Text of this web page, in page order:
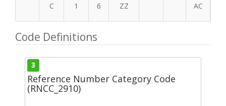
C 1 6 ZZ AC
Code Definitions
3
Reference Number Category Code
(RNCC_2910)